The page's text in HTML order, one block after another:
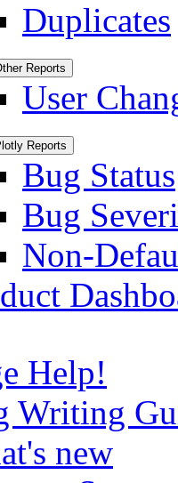
Duplicates
Reports
User
Reports
Bug Status
Bug
Non-
Help!
Writing
new